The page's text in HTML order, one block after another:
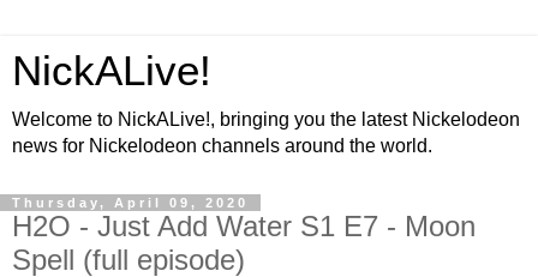
NickALive!
Welcome to NickALive!, bringing you the latest Nickelodeon
news for Nickelodeon channels around the world.
Thursday, April 09, 2020
H2O - Just Add Water S1 E7 - Moon
Spell (full episode)